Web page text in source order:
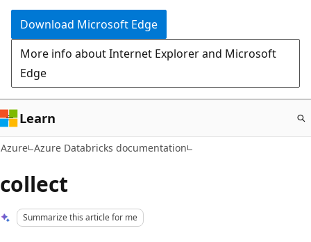
Download Microsoft Edge
More info about Internet Explorer and Microsoft
Edge
Learn
Azure Azure Databricks documentation
collect
Summarize this article for me